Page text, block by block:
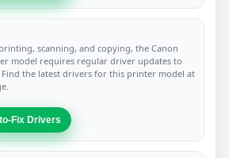
scanning, and copying, the Canon
model requires regular driver updates to
the latest drivers for this printer model at
Fix Drivers